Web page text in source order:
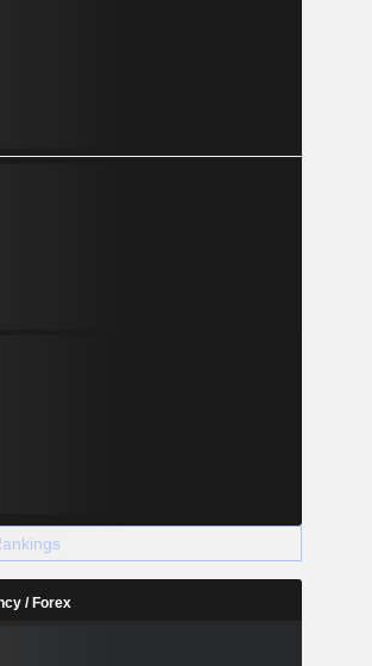
/ Forex